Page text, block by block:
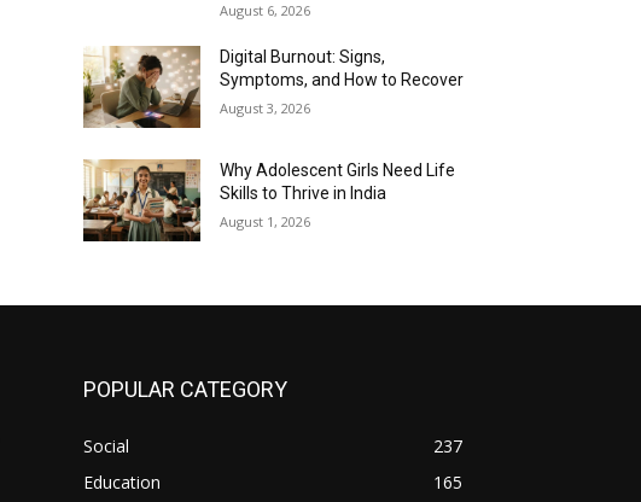
August 6, 2026
Digital Burnout: Signs,
Symptoms, and How to Recover
August 3, 2026
Why Adolescent Girls Need Life
Skills to Thrive in India
August 1, 2026
POPULAR CATEGORY
Social
237
Education
165